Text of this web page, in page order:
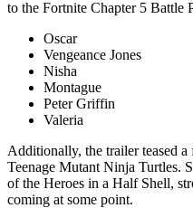
to the Fortnite Chapter 5 Battle
Oscar
Vengeance Jones
Nisha
Montague
Peter Griffin
Valeria
Additionally, the trailer teased
Teenage Mutant Ninja Turtles.
of the Heroes in a Half Shell,
coming at some point.